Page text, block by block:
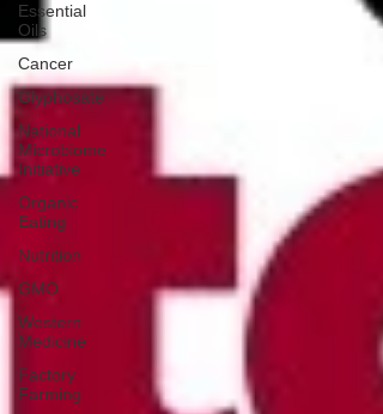
Essential
Oils
Cancer
Glyphosate
National
Microbiome
Initiative
Organic
Eating
Nutrition
GMO
Western
Medicine
Factory
Farming